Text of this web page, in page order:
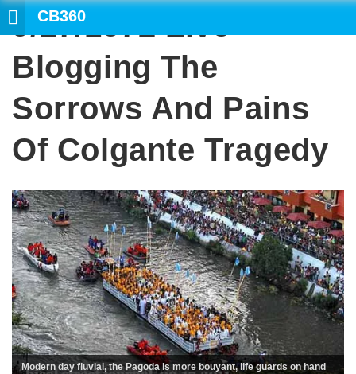
CB360
9/17/1972 Live
Blogging The
Sorrows And Pains
Of Colgante Tragedy
Modern day fluvial, the Pagoda is more bouyant, life guards on hand